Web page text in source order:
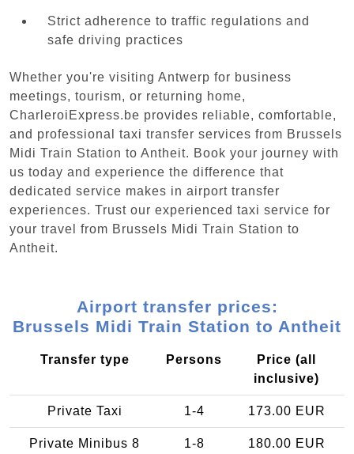
Strict adherence to traffic regulations and
safe driving practices
Whether you're visiting Antwerp for business
meetings, tourism, or returning home,
CharleroiExpress.be provides reliable, comfortable,
and professional taxi transfer services from Brussels
Midi Train Station to Antheit. Book your journey with
us today and experience the difference that
dedicated service makes in airport transfer
experiences. Trust our experienced taxi service for
your travel from Brussels Midi Train Station to
Antheit.
Airport transfer prices:
Brussels Midi Train Station to Antheit
Transfer type Persons
Price (all
inclusive)
Private Taxi 1-4 173.00 EUR
Private Minibus 8
1-8 180.00 EUR